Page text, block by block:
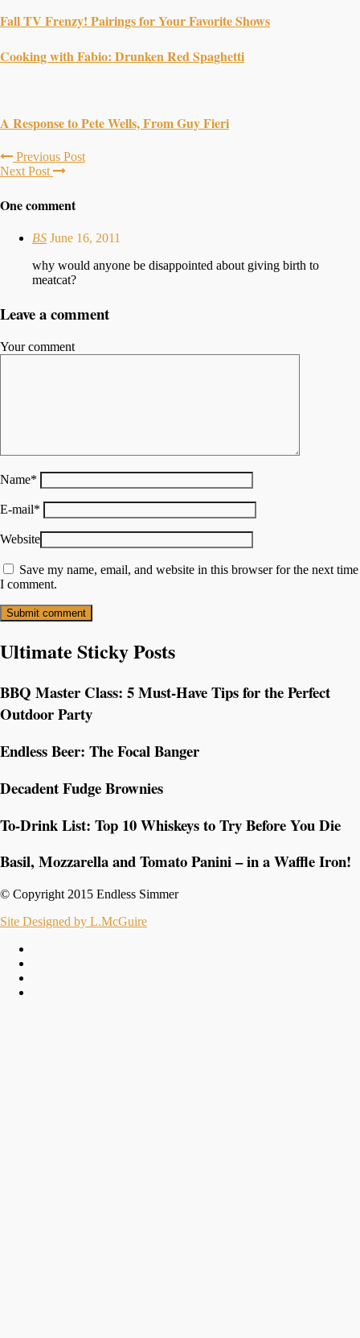
Fall TV Frenzy! Pairings for Your Favorite Shows
Cooking with Fabio: Drunken Red Spaghetti
A Response to Pete Wells, From Guy Fieri
Previous Post
Next Post
One comment
BS June 16, 2011
why would anyone be disappointed about giving birth to
meatcat?
Leave a comment
Your comment
Name*
E-mail*
Website
Save my name, email, and website in this browser for the next time
I comment.
Ultimate Sticky Posts
BBQ Master Class: 5 Must-Have Tips for the Perfect
Outdoor Party
Endless Beer: The Focal Banger
Decadent Fudge Brownies
To-Drink List: Top 10 Whiskeys to Try Before You Die
Basil, Mozzarella and Tomato Panini – in a Waffle Iron!
© Copyright 2015 Endless Simmer
Site Designed by L.McGuire